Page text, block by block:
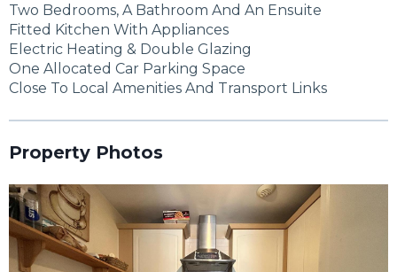
Two Bedrooms, A Bathroom And An Ensuite
Fitted Kitchen With Appliances
Electric Heating & Double Glazing
One Allocated Car Parking Space
Close To Local Amenities And Transport Links
Property Photos